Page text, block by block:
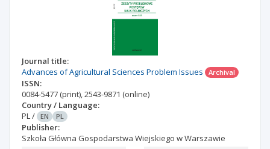
Journal title:
Advances of Agricultural Sciences Problem Issues
Archival
ISSN:
0084-5477 (print),2543-9871 (online)
Country / Language:
PL/ EN PL
Publisher:
Szkoła Główna Gospodarstwa Wiejskiego w Warszawie